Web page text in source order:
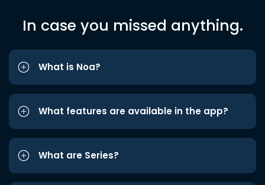
In case you missed anything.
What is Noa?
What features are available in the app?
What are Series?